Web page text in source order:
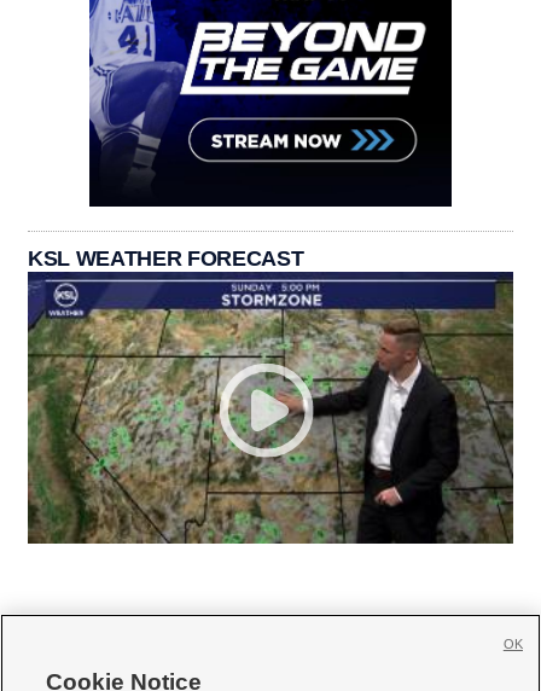
KSL WEATHER FORECAST
Cookie Notice
OK